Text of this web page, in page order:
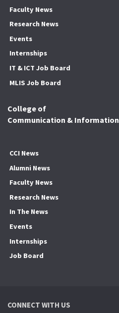
Faculty News
Research News
Events
Internships
IT & ICT Job Board
MLIS Job Board
College of
Communication & Information
CCI News
Alumni News
Faculty News
Research News
In The News
Events
Internships
Job Board
CONNECT WITH US